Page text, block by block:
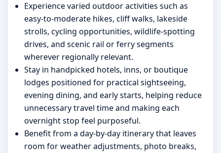
Experience varied outdoor activities such as
easy-to-moderate hikes, cliff walks, lakeside
strolls, cycling opportunities, wildlife-spotting
drives, and scenic rail or ferry segments
wherever regionally relevant.
Stay in handpicked hotels, inns, or boutique
lodges positioned for practical sightseeing,
evening dining, and early starts, helping reduce
unnecessary travel time and making each
overnight stop feel purposeful.
Benefit from a day-by-day itinerary that leaves
room for weather adjustments, photo breaks,